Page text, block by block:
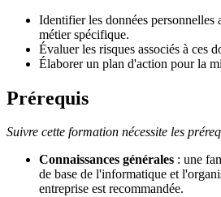
Identifier les données personnelles
métier spécifique.
Évaluer les risques associés à ces
Élaborer un plan d'action pour la
Prérequis
Suivre cette formation nécessite les
Connaissances générales : une
de base de l'informatique et
entreprise est recommandée.